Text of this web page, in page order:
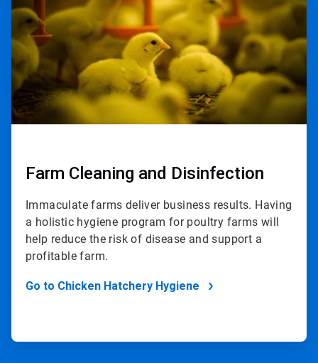
Farm Cleaning and Disinfection
Immaculate farms deliver business results. Having
a holistic hygiene program for poultry farms will
help reduce the risk of disease and support a
profitable farm.
Go to Chicken Hatchery Hygiene